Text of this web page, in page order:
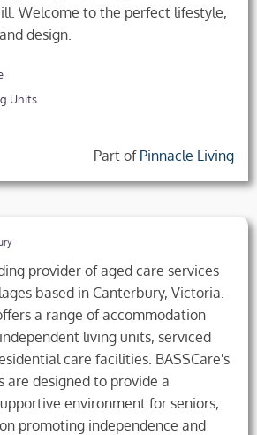
Welcome to the perfect lifestyle,
design.
Units
Part of Pinnacle Living
provider of aged care services
based in Canterbury, Victoria.
a range of accommodation
living units, serviced
care facilities. BASSCare's
are designed to provide a
environment for seniors,
promoting independence and